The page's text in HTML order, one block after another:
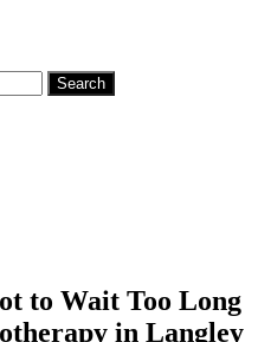
Search
to Wait Too Long
in Langley